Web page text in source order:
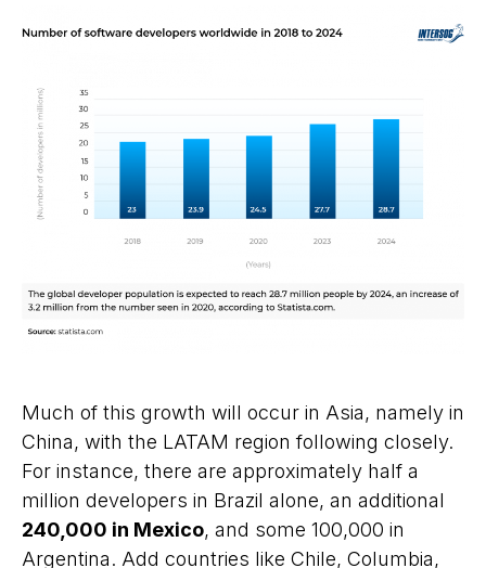
Much of this growth will occur in Asia, namely in
China, with the LATAM region following closely.
For instance, there are approximately half a
million developers in Brazil alone, an additional
240,000 in Mexico, and some 100,000 in
Argentina. Add countries like Chile, Columbia,